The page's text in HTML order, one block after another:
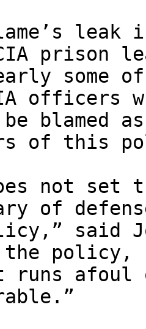
prison
officers
blamed
of this
not
of
said
the
runs